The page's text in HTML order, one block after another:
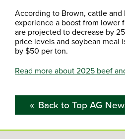
According to Brown, cattle and
experience a boost from lower
are projected to decrease by
price levels and soybean meal
by $50 per ton.
Read more about 2025 beef
Back to Top AG